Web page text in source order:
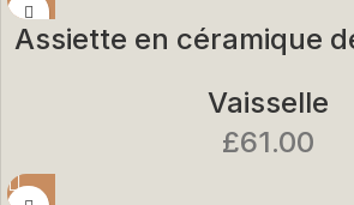
Assiette en céramique
Vaisselle
£61.00